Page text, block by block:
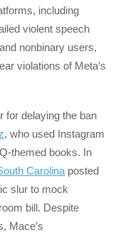
including
violent speech
and nonbinary users,
violations of Meta’s
for delaying the ban
, who used Instagram
themed books. In
Carolina posted
slur to mock
bill. Despite
Mace’s